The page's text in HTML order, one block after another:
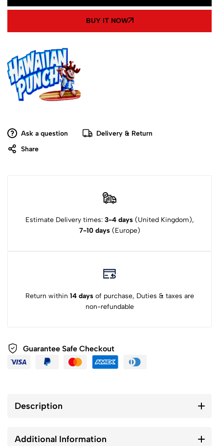
BUY IT NOW
Ask a question
Delivery & Return
Share
Estimate Delivery times: 3-4 days (United Kingdom),
7-10 days(Europe)
Return within 14 daysof purchase, Duties & taxes are
non-refundable
Guarantee Safe Checkout
Description
Additional Information